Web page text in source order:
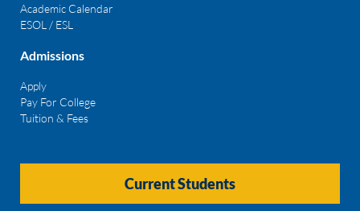
Academic Calendar
ESOL / ESL
Admissions
Apply
Pay For College
Tuition & Fees
Current Students